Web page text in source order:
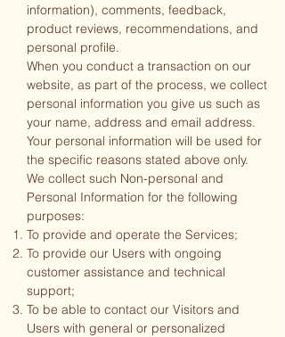
information), comments, feedback,
product reviews, recommendations, and
personal profile.
When you conduct a transaction on our
website, as part of the process, we collect
personal information you give us such as
your name, address and email address.
Your personal information will be used for
the specific reasons stated above only.
We collect such Non-personal and
Personal Information for the following
purposes:
To provide and operate the Services;
To provide our Users with ongoing
customer assistance and technical
support;
To be able to contact our Visitors and
Users with general or personalized